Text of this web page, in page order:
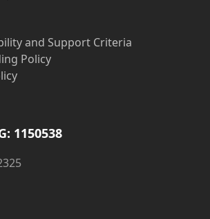
and Support Criteria
Policy
1150538